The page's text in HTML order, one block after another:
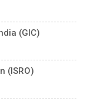
(GIC)
(ISRO)